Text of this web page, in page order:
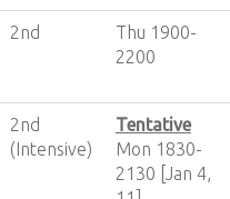
2nd
Thu 1900-
2200
2nd
(Intensive)
Tentative
Mon 1830-
2130 [Jan 4,